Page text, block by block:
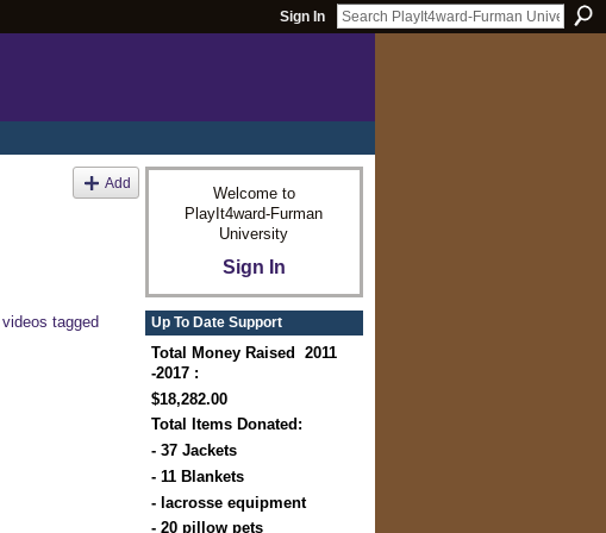
Sign In
Add
videos tagged
Welcome to
PlayIt4ward-Furman
University
Sign In
Up To Date Support
Total Money Raised 2011
-2017 :
$18,282.00
Total Items Donated:
- 37 Jackets
- 11 Blankets
- lacrosse equipment
- 20 pillow pets